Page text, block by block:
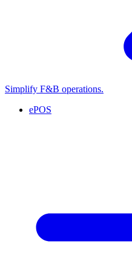
Simplify F&B operations.
ePOS